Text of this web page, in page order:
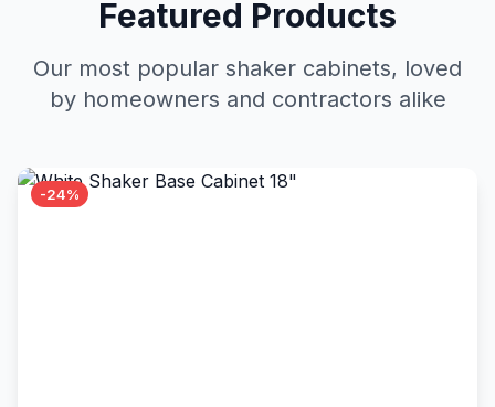
Featured Products
Our most popular shaker cabinets, loved
by homeowners and contractors alike
-24%